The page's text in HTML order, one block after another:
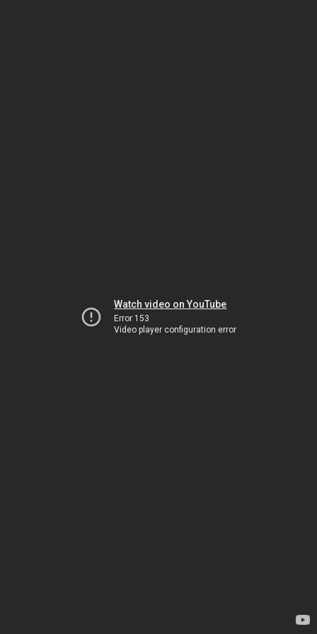
Watch video on YouTube
Error 153
Video player configuration error